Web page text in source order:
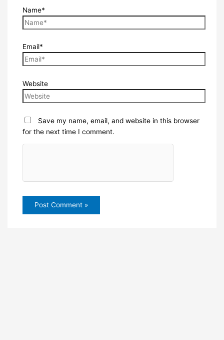
Name*
Email*
Website
Save my name, email, and website in this browser
for the next time I comment.